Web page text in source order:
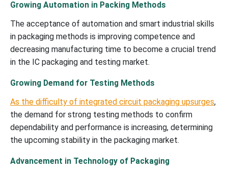
Growing Automation in Packing Methods
The acceptance of automation and smart industrial skills
in packaging methods is improving competence and
decreasing manufacturing time to become a crucial trend
in the IC packaging and testing market.
Growing Demand for Testing Methods
As the difficulty of integrated circuit packaging upsurges,
the demand for strong testing methods to confirm
dependability and performance is increasing, determining
the upcoming stability in the packaging market.
Advancement in Technology of Packaging